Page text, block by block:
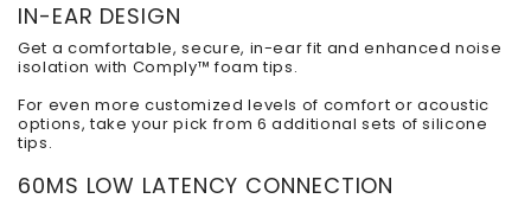
IN-EAR DESIGN
Get a comfortable, secure, in-ear fit and enhanced noise
isolation with Comply™ foam tips.
For even more customized levels of comfort or acoustic
options, take your pick from 6 additional sets of silicone
tips.
60MS LOW LATENCY CONNECTION